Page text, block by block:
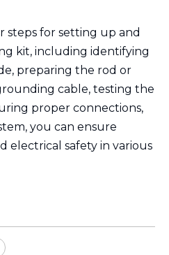
steps for setting up and
kit, including identifying
preparing the rod or
cable, testing the
proper connections,
you can ensure
electrical safety in various